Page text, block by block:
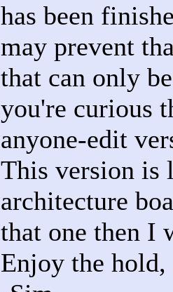
has been
may prevent
that can only
you're curious
anyone-edit
This version is
architecture
that one then I
Enjoy the hold,